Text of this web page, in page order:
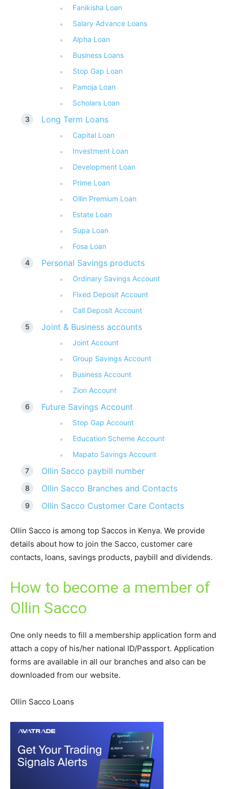
Fanikisha Loan
Salary Advance Loans
Alpha Loan
Business Loans
Stop Gap Loan
Pamoja Loan
Scholars Loan
Long Term Loans
Capital Loan
Investment Loan
Development Loan
Prime Loan
Ollin Premium Loan
Estate Loan
Supa Loan
Fosa Loan
Personal Savings products
Ordinary Savings Account
Fixed Deposit Account
Call Deposit Account
Joint & Business accounts
Joint Account
Group Savings Account
Business Account
Zion Account
Future Savings Account
Stop Gap Account
Education Scheme Account
Mapato Savings Account
Ollin Sacco paybill number
Ollin Sacco Branches and Contacts
Ollin Sacco Customer Care Contacts
Ollin Sacco is among top Saccos in Kenya. We provide
details about how to join the Sacco, customer care
contacts, loans, savings products, paybill and dividends.
How to become a member of
Ollin Sacco
One only needs to fill a membership application form and
attach a copy of his/her national ID/Passport. Application
forms are available in all our branches and also can be
downloaded from our website.
Ollin Sacco Loans